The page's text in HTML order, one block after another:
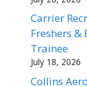
Carrier
Freshers &
Trainee
July 18, 2026
Collins